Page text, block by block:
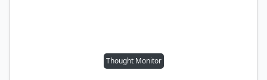
Thought Monitor